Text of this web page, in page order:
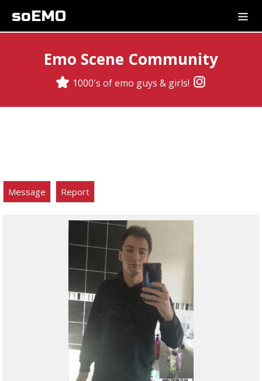
soEMO
Emo Scene Community
1000's of emo guys & girls!
Message Report